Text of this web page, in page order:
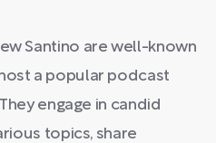
Santino are well-known
a popular podcast
engage in candid
topics, share